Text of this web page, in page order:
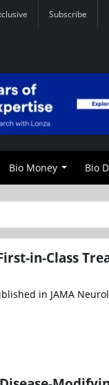
Subscribe
Bio Money Bio
in-Class
in JAMA